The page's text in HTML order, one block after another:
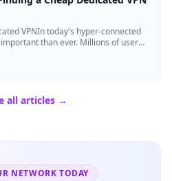
VPNIn today's hyper-connected
than ever. Millions of users
all articles →
NETWORK TODAY